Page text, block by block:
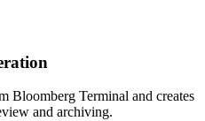
Bloomberg Terminal and creates
and archiving.